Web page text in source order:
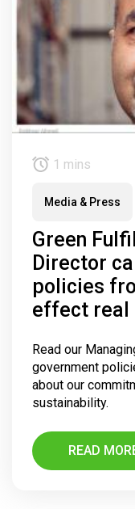
1 mins
Media & Press
Green
Director
policies
effect real
Read our
government
about our
sustainability.
READ